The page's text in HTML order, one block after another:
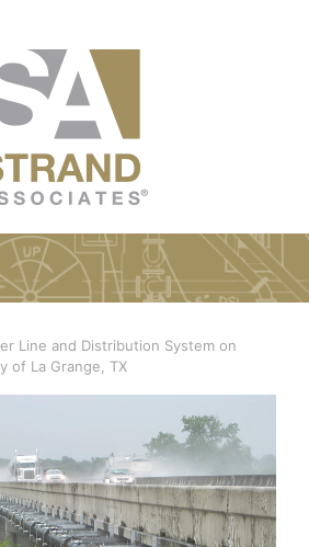
Line and Distribution System on
of La Grange, TX